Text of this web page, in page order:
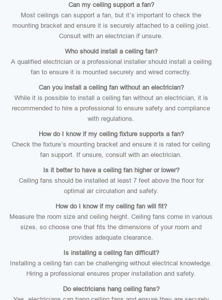
Can my ceiling support a fan?
Most ceilings can support a fan, but it’s important to check the
mounting bracket and ensure it is securely attached to a ceiling joist.
Consult with an electrician if unsure.
Who should install a ceiling fan?
A qualified electrician or a professional installer should install a ceiling
fan to ensure it is mounted securely and wired correctly.
Can you install a ceiling fan without an electrician?
While it is possible to install a ceiling fan without an electrician, it is
recommended to hire a professional to ensure safety and compliance
with regulations.
How do I know if my ceiling fixture supports a fan?
Check the fixture’s mounting bracket and ensure it is rated for ceiling
fan support. If unsure, consult with an electrician.
Is it better to have a ceiling fan higher or lower?
Ceiling fans should be installed at least 7 feet above the floor for
optimal air circulation and safety.
How do I know if my ceiling fan will fit?
Measure the room size and ceiling height. Ceiling fans come in various
sizes, so choose one that fits the dimensions of your room and
provides adequate clearance.
Is installing a ceiling fan difficult?
Installing a ceiling fan can be challenging without electrical knowledge.
Hiring a professional ensures proper installation and safety.
Do electricians hang ceiling fans?